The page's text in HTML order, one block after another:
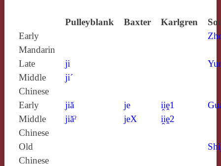
Pulleyblank Baxter Karlgren
Early
Mandarin
Late
Middle
Chinese
ji
ji´
Early
Middle
Chinese
jiă
jiăˀ
je
jeX
i̯iḙ1
i̯iḙ2
Old
Chinese